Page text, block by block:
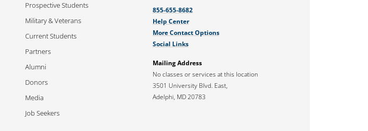
Prospective Students
Military & Veterans
Current Students
Partners
Alumni
Donors
Media
Job Seekers
855-655-8682
Help Center
More Contact Options
Social Links
Mailing Address
No classes or services at this location
3501 University Blvd. East,
Adelphi, MD 20783